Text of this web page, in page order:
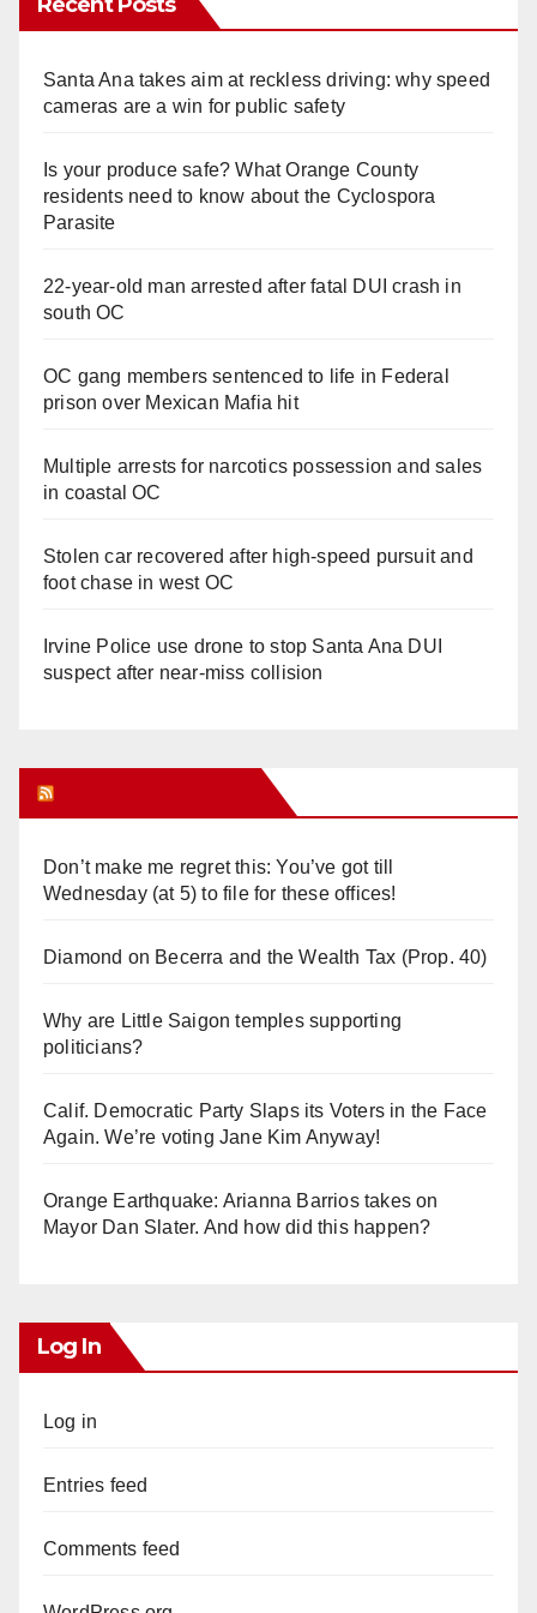
Santa Ana takes aim at reckless driving: why speed
cameras are a win for public safety
Is your produce safe? What Orange County
residents need to know about the Cyclospora
Parasite
22-year-old man arrested after fatal DUI crash in
south OC
OC gang members sentenced to life in Federal
prison over Mexican Mafia hit
Multiple arrests for narcotics possession and sales
in coastal OC
Stolen car recovered after high-speed pursuit and
foot chase in west OC
Irvine Police use drone to stop Santa Ana DUI
suspect after near-miss collision
Don’t make me regret this: You’ve got till
Wednesday (at 5) to file for these offices!
Diamond on Becerra and the Wealth Tax (Prop. 40)
Why are Little Saigon temples supporting
politicians?
Calif. Democratic Party Slaps its Voters in the Face
Again. We’re voting Jane Kim Anyway!
Orange Earthquake: Arianna Barrios takes on
Mayor Dan Slater. And how did this happen?
Log In
Log in
Entries feed
Comments feed